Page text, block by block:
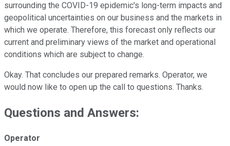
surrounding the COVID-19 epidemic's long-term impacts and
geopolitical uncertainties on our business and the markets in
which we operate. Therefore, this forecast only reflects our
current and preliminary views of the market and operational
conditions which are subject to change.
Okay. That concludes our prepared remarks. Operator, we
would now like to open up the call to questions. Thanks.
Questions and Answers:
Operator